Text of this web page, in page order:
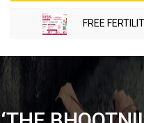
FREE FERTILITY